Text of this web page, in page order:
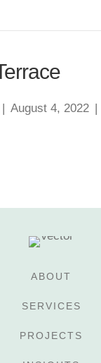
| August 4, 2022 |
ABOUT
SERVICES
PROJECTS